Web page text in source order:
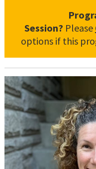
Session? Please
options if this